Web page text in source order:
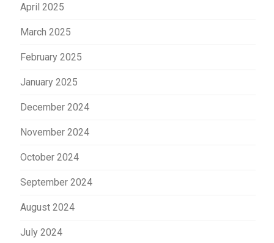
April 2025
March 2025
February 2025
January 2025
December 2024
November 2024
October 2024
September 2024
August 2024
July 2024